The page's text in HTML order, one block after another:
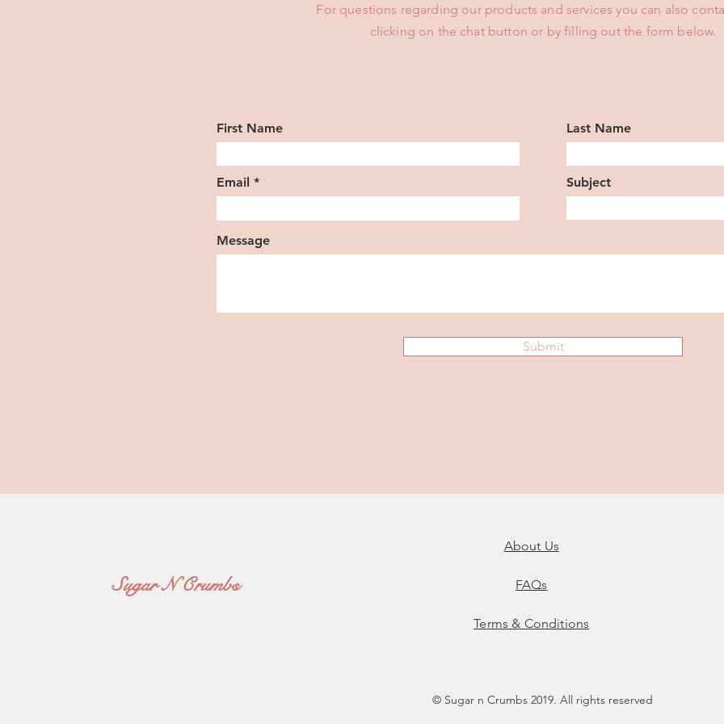
For questions regarding our products and services you can also
clicking on the chat button or by filling out the form below.
First Name
Email
Last Name
Subject
Message
Submit
Sugar N Crumbs
About Us
FAQs
Terms & Conditions
© Sugar n Crumbs 2019. All rights reserved